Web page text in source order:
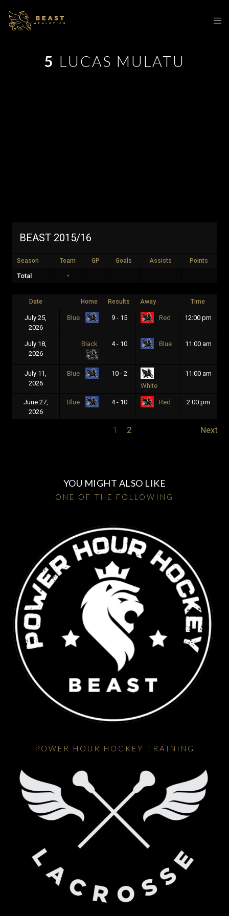
5 LUCAS MULATU
BEAST 2015/16
Season Team GP Goals Assists Points
Total -
Date Home Results Away Time
July 25,
2026
Blue 9 - 15 Red 12:00 pm
July 18,
2026
Black 4 - 10 Blue 11:00 am
July 11,
2026
Blue
10 - 2
White
11:00 am
June 27,
2026
Blue 4 - 10 Red 2:00 pm
1 2 Next
YOU MIGHT ALSO LIKE
ONE OF THE FOLLOWING
POWER HOUR HOCKEY TRAINING